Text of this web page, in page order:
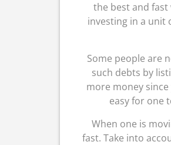
the best and
investing in a unit
Some people are
such debts by
more money
easy for one
When one is
fast. Take into